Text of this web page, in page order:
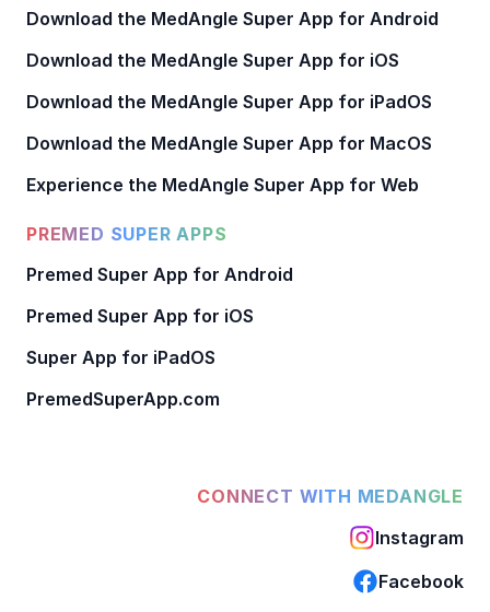
Download the MedAngle Super App for Android
Download the MedAngle Super App for iOS
Download the MedAngle Super App for iPadOS
Download the MedAngle Super App for MacOS
Experience the MedAngle Super App for Web
PREMED SUPER APPS
Premed Super App for Android
Premed Super App for iOS
Super App for iPadOS
PremedSuperApp.com
CONNECT WITH MEDANGLE
Instagram
Facebook